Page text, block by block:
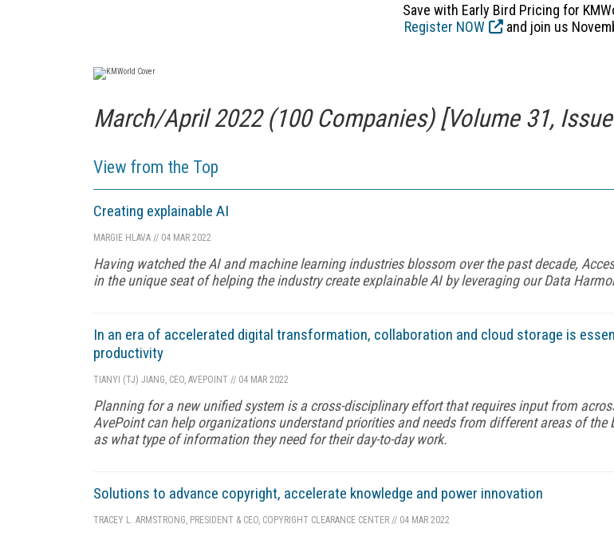
Save with Early Bird Pricing for
Register NOW
and join us
March/April 2022 (100 Companies) [Volume 31,
View from the Top
Creating explainable AI
MARGIE HLAVA // 04 MAR 2022
Having watched the AI and machine learning industries blossom over the past decade,
in the unique seat of helping the industry create explainable AI by leveraging our Data
In an era of accelerated digital transformation, collaboration and cloud storage is
productivity
TIANYI (TJ) JIANG, CEO, AVEPOINT // 04 MAR 2022
Planning for a new unified system is a cross-disciplinary effort that requires input from
AvePoint can help organizations understand priorities and needs from different areas of the
as what type of information they need for their day-to-day work.
Solutions to advance copyright, accelerate knowledge and power innovation
TRACEY L. ARMSTRONG, PRESIDENT & CEO, COPYRIGHT CLEARANCE CENTER // 04 MAR 2022